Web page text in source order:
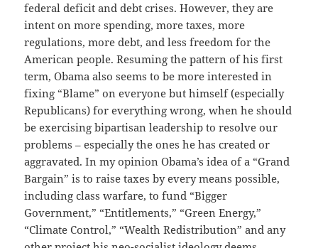
federal deficit and debt crises. However, they are
intent on more spending, more taxes, more
regulations, more debt, and less freedom for the
American people. Resuming the pattern of his first
term, Obama also seems to be more interested in
fixing “Blame” on everyone but himself (especially
Republicans) for everything wrong, when he should
be exercising bipartisan leadership to resolve our
problems – especially the ones he has created or
aggravated. In my opinion Obama’s idea of a “Grand
Bargain” is to raise taxes by every means possible,
including class warfare, to fund “Bigger
Government,” “Entitlements,” “Green Energy,”
“Climate Control,” “Wealth Redistribution” and any